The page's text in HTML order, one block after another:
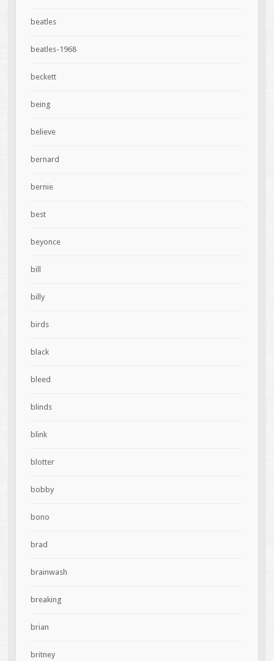
beatles
beatles-1968
beckett
being
believe
bernard
bernie
best
beyonce
bill
billy
birds
black
bleed
blinds
blink
blotter
bobby
bono
brad
brainwash
breaking
brian
britney